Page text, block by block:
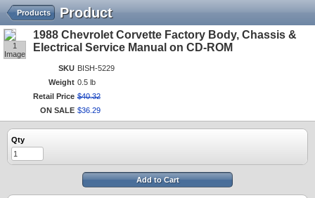
Product
Products
1
Image
1988 Chevrolet Corvette Factory Body, Chassis &
Electrical Service Manual on CD-ROM
SKU BISH-5229
Weight 0.5 lb
Retail Price $40.32
ON SALE $36 29
Qty
Add to Cart